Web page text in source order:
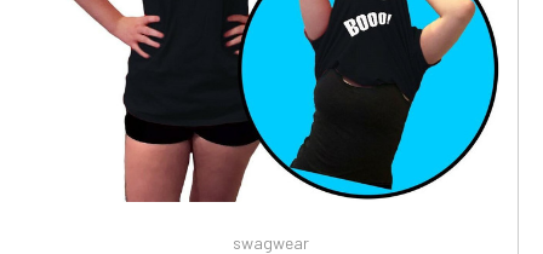
swagwear